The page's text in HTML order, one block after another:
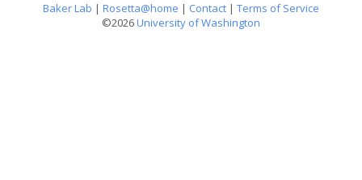
Baker Lab | Rosetta@home | Contact | Terms of Service
©2026University of Washington